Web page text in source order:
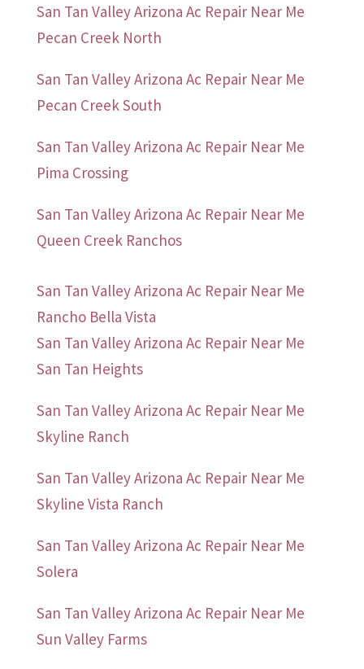
San Tan Valley Arizona Ac Repair Near Me
Pecan Creek North
San Tan Valley Arizona Ac Repair Near Me
Pecan Creek South
San Tan Valley Arizona Ac Repair Near Me
Pima Crossing
San Tan Valley Arizona Ac Repair Near Me
Queen Creek Ranchos
San Tan Valley Arizona Ac Repair Near Me
Rancho Bella Vista
San Tan Valley Arizona Ac Repair Near Me
San Tan Heights
San Tan Valley Arizona Ac Repair Near Me
Skyline Ranch
San Tan Valley Arizona Ac Repair Near Me
Skyline Vista Ranch
San Tan Valley Arizona Ac Repair Near Me
Solera
San Tan Valley Arizona Ac Repair Near Me
Sun Valley Farms